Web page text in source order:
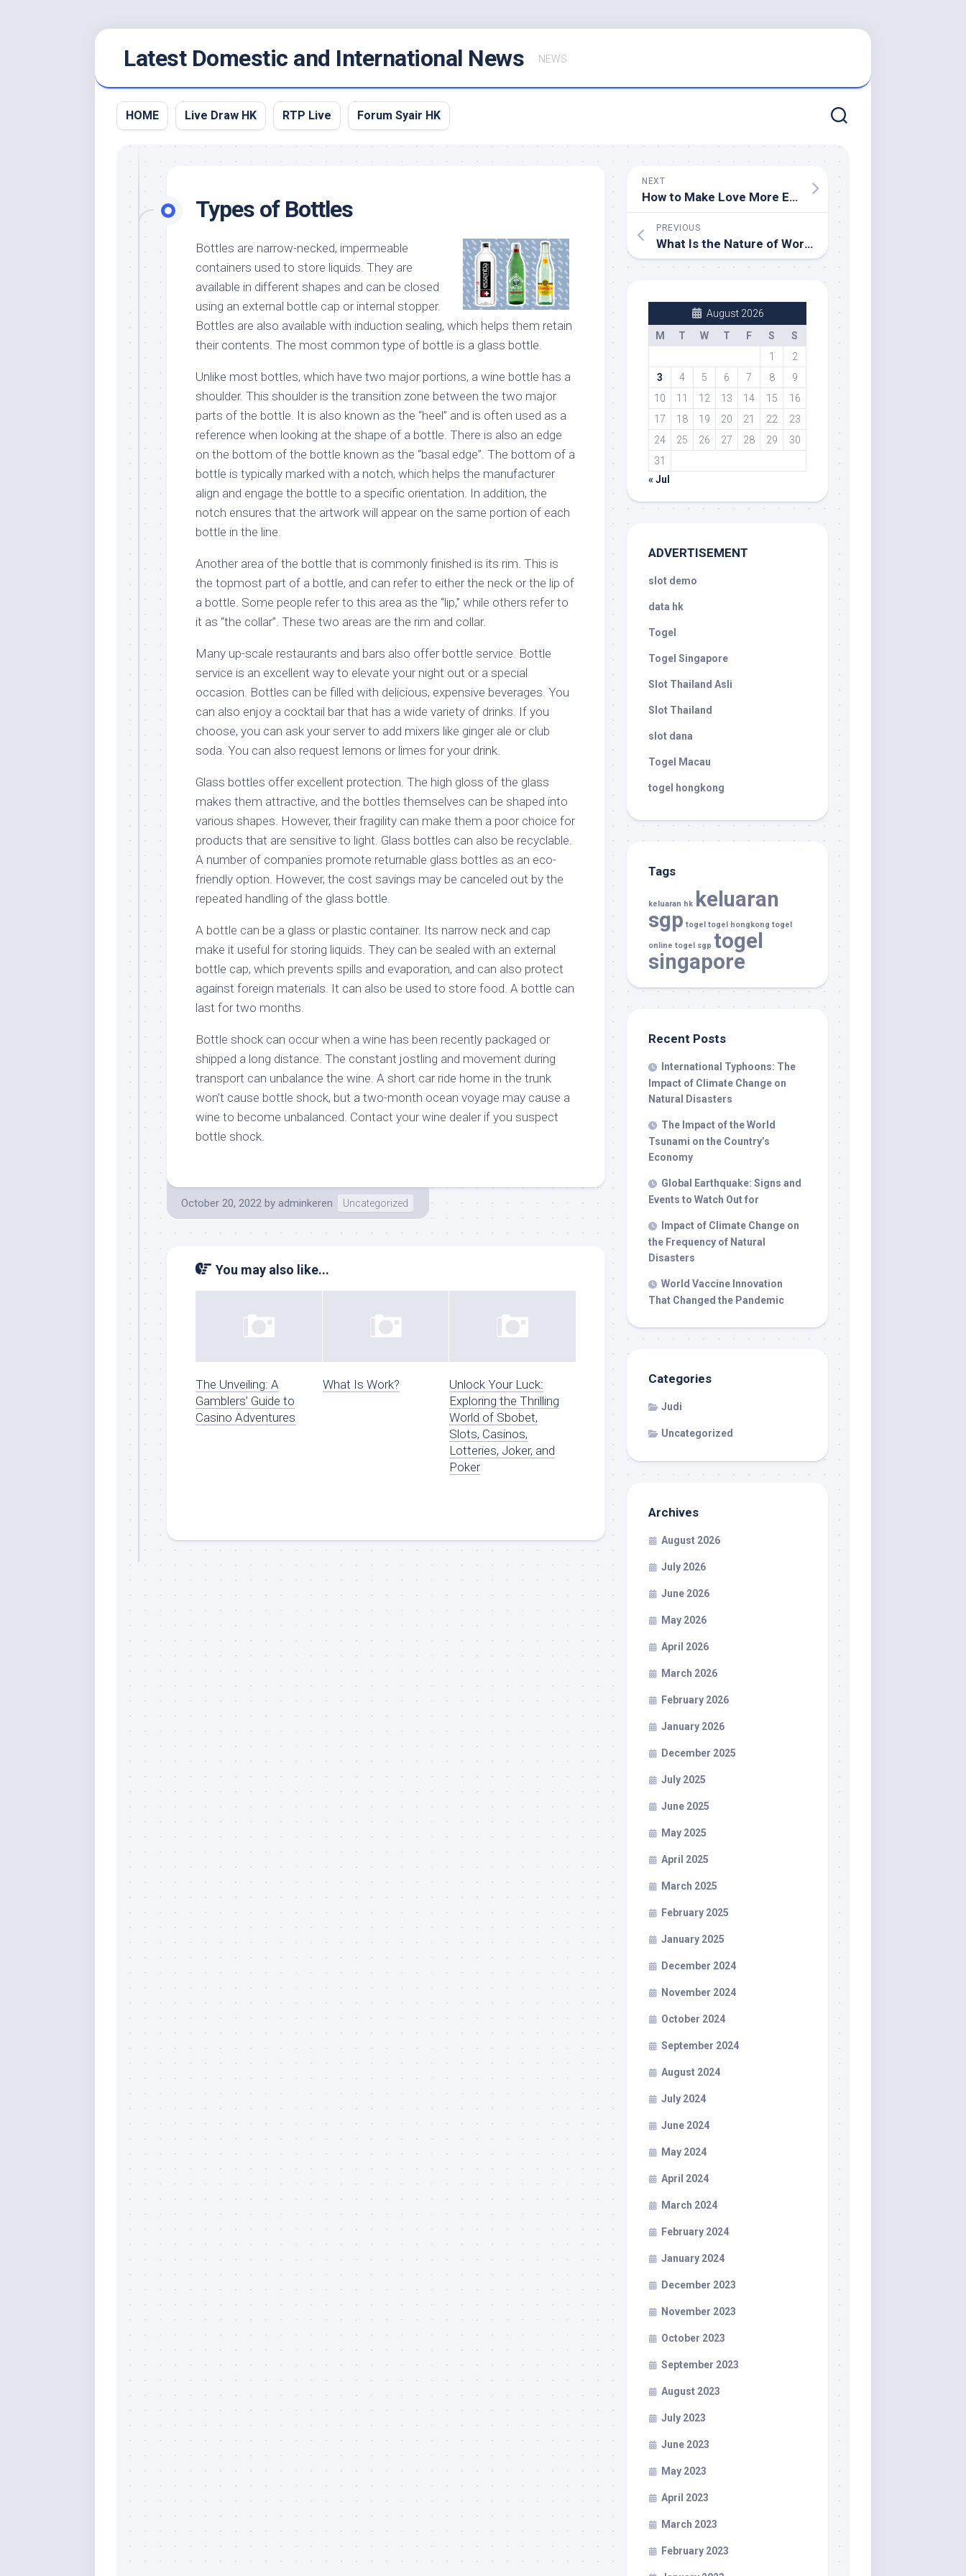
Latest Domestic and International News NEWS
HOME Live Draw HK RTP Live Forum Syair HK
Types of Bottles
Bottles are narrow-necked, impermeable
containers used to store liquids. They are
available in different shapes and can be closed
using an external bottle cap or internal stopper.
Bottles are also available with induction sealing, which helps them retain
their contents. The most common type of bottle is a glass bottle.
Unlike most bottles, which have two major portions, a wine bottle has a
shoulder. This shoulder is the transition zone between the two major
parts of the bottle. It is also known as the “heel” and is often used as a
reference when looking at the shape of a bottle. There is also an edge
on the bottom of the bottle known as the “basal edge”. The bottom of a
bottle is typically marked with a notch, which helps the manufacturer
align and engage the bottle to a specific orientation. In addition, the
notch ensures that the artwork will appear on the same portion of each
bottle in the line.
Another area of the bottle that is commonly finished is its rim. This is
the topmost part of a bottle, and can refer to either the neck or the lip of
a bottle. Some people refer to this area as the “lip,” while others refer to
it as “the collar”. These two areas are the rim and collar.
Many up-scale restaurants and bars also offer bottle service. Bottle
service is an excellent way to elevate your night out or a special
occasion. Bottles can be filled with delicious, expensive beverages. You
can also enjoy a cocktail bar that has a wide variety of drinks. If you
choose, you can ask your server to add mixers like ginger ale or club
soda. You can also request lemons or limes for your drink.
Glass bottles offer excellent protection. The high gloss of the glass
makes them attractive, and the bottles themselves can be shaped into
various shapes. However, their fragility can make them a poor choice for
products that are sensitive to light. Glass bottles can also be recyclable.
A number of companies promote returnable glass bottles as an eco-
friendly option. However, the cost savings may be canceled out by the
repeated handling of the glass bottle.
A bottle can be a glass or plastic container. Its narrow neck and cap
make it useful for storing liquids. They can be sealed with an external
bottle cap, which prevents spills and evaporation, and can also protect
against foreign materials. It can also be used to store food. A bottle can
last for two months.
Bottle shock can occur when a wine has been recently packaged or
shipped a long distance. The constant jostling and movement during
transport can unbalance the wine. A short car ride home in the trunk
won’t cause bottle shock, but a two-month ocean voyage may cause a
wine to become unbalanced. Contact your wine dealer if you suspect
bottle shock.
October 20, 2022 by adminkeren Uncategorized
You may also like...
The Unveiling: A
Gamblers’ Guide to
Casino Adventures
What Is Work?
Unlock Your Luck:
Exploring the Thrilling
World of Sbobet,
Slots, Casinos,
Lotteries, Joker, and
Poker
NEXT
How to Make Love More Enjoyable for Both of You
PREVIOUS
What Is the Nature of Work?
August 2026
M
T W T F S
S
1
2
3
4 5 6 7 8
9
10
11 12 13 14 15
16
17
18 19 20 21 22
23
24
25 26 27 28 29
30
31
« Jul
ADVERTISEMENT
slot demo
data hk
Togel
Togel Singapore
Slot Thailand Asli
Slot Thailand
slot dana
Togel Macau
togel hongkong
Tags
keluaran hk
keluaran
sgp togel togel hongkong togel
online togel sgp togel
singapore
Recent Posts
International Typhoons: The
Impact of Climate Change on
Natural Disasters
The Impact of the World
Tsunami on the Country’s
Economy
Global Earthquake: Signs and
Events to Watch Out for
Impact of Climate Change on
the Frequency of Natural
Disasters
World Vaccine Innovation
That Changed the Pandemic
Categories
Judi
Uncategorized
Archives
August 2026
July 2026
June 2026
May 2026
April 2026
March 2026
February 2026
January 2026
December 2025
July 2025
June 2025
May 2025
April 2025
March 2025
February 2025
January 2025
December 2024
November 2024
October 2024
September 2024
August 2024
July 2024
June 2024
May 2024
April 2024
March 2024
February 2024
January 2024
December 2023
November 2023
October 2023
September 2023
August 2023
July 2023
June 2023
May 2023
April 2023
March 2023
February 2023